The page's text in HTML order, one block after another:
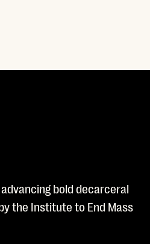
bold decarceral
the Institute to End Mass